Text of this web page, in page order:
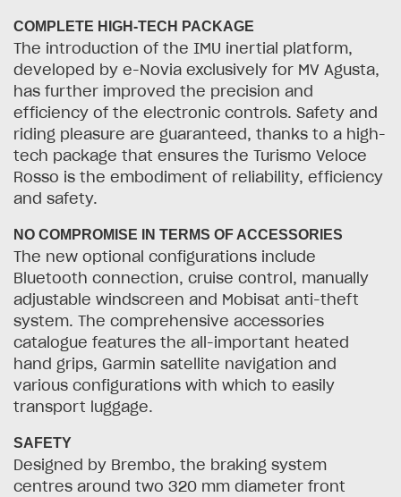
COMPLETE HIGH-TECH PACKAGE
The introduction of the IMU inertial platform,
developed by e-Novia exclusively for MV Agusta,
has further improved the precision and
efficiency of the electronic controls. Safety and
riding pleasure are guaranteed, thanks to a high-
tech package that ensures the Turismo Veloce
Rosso is the embodiment of reliability, efficiency
and safety.
NO COMPROMISE IN TERMS OF ACCESSORIES
The new optional configurations include
Bluetooth connection, cruise control, manually
adjustable windscreen and Mobisat anti-theft
system. The comprehensive accessories
catalogue features the all-important heated
hand grips, Garmin satellite navigation and
various configurations with which to easily
transport luggage.
SAFETY
Designed by Brembo, the braking system
centres around two 320 mm diameter front